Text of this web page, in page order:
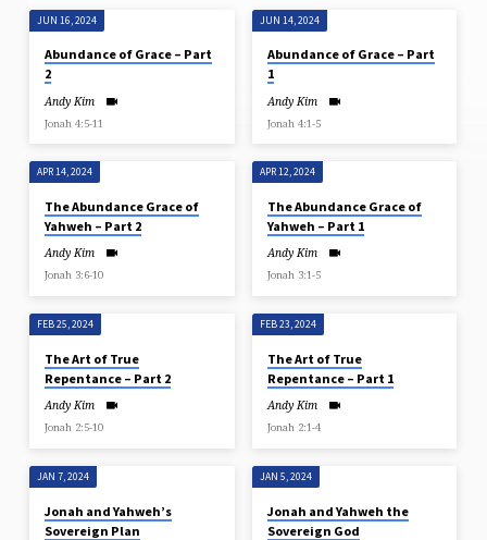
SERMONS
BY
ANDY
KIM
(PAGE
3)
JUN 16, 2024
Abundance of Grace – Part
2
Andy Kim
Jonah 4:5-11
JUN 14, 2024
Abundance of Grace – Part
1
Andy Kim
Jonah 4:1-5
APR 14, 2024
The Abundance Grace of
Yahweh – Part 2
Andy Kim
Jonah 3:6-10
APR 12, 2024
The Abundance Grace of
Yahweh – Part 1
Andy Kim
Jonah 3:1-5
FEB 25, 2024
The Art of True
Repentance – Part 2
Andy Kim
Jonah 2:5-10
FEB 23, 2024
The Art of True
Repentance – Part 1
Andy Kim
Jonah 2:1-4
JAN 7, 2024
Jonah and Yahweh’s
Sovereign Plan
JAN 5, 2024
Jonah and Yahweh the
Sovereign God